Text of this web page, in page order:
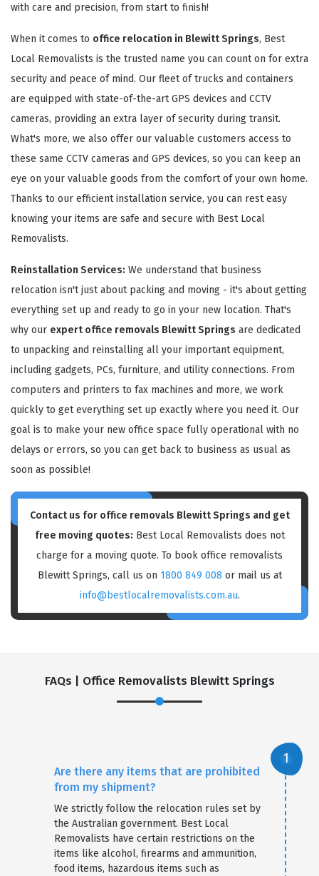
with care and precision, from start to finish!
When it comes to office relocation in Blewitt Springs, Best
Local Removalists is the trusted name you can count on for extra
security and peace of mind. Our fleet of trucks and containers
are equipped with state-of-the-art GPS devices and CCTV
cameras, providing an extra layer of security during transit.
What's more, we also offer our valuable customers access to
these same CCTV cameras and GPS devices, so you can keep an
eye on your valuable goods from the comfort of your own home.
Thanks to our efficient installation service, you can rest easy
knowing your items are safe and secure with Best Local
Removalists.
Reinstallation Services: We understand that business
relocation isn't just about packing and moving - it's about getting
everything set up and ready to go in your new location. That's
why our expert office removals Blewitt Springs are dedicated
to unpacking and reinstalling all your important equipment,
including gadgets, PCs, furniture, and utility connections. From
computers and printers to fax machines and more, we work
quickly to get everything set up exactly where you need it. Our
goal is to make your new office space fully operational with no
delays or errors, so you can get back to business as usual as
soon as possible!
Contact us for office removals Blewitt Springs and get
free moving quotes: Best Local Removalists does not
charge for a moving quote. To book office removalists
Blewitt Springs, call us on 1800 849 008 or mail us at
info@bestlocalremovalists.com.au.
FAQs | Office Removalists Blewitt Springs
Are there any items that are prohibited
from my shipment?
We strictly follow the relocation rules set by
the Australian government. Best Local
Removalists have certain restrictions on the
items like alcohol, firearms and ammunition,
food items, hazardous items such as